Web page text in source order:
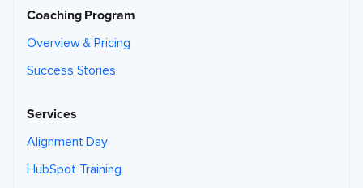
Coaching Program
Overview & Pricing
Success Stories
Services
Alignment Day
HubSpot Training